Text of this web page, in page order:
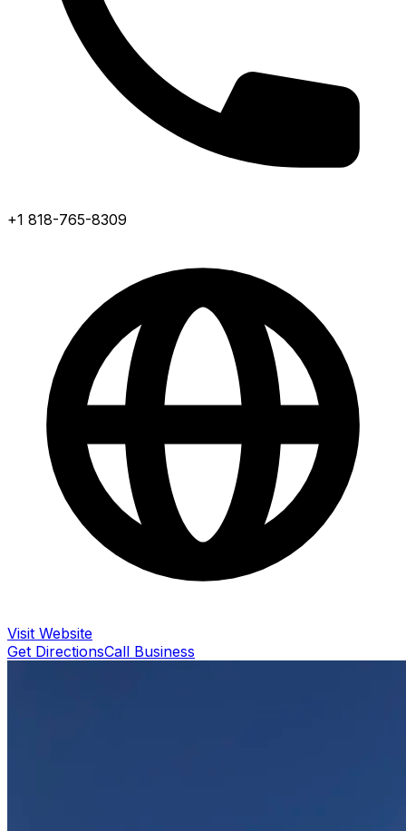
+1 818-765-8309
Visit Website
Get DirectionsCall Business